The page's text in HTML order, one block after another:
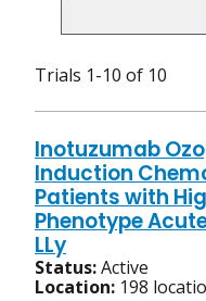
Trials 1-10 of 10
Inotuzumab
Induction
Patients with
Phenotype
LLy
Status:Active
Location: 198